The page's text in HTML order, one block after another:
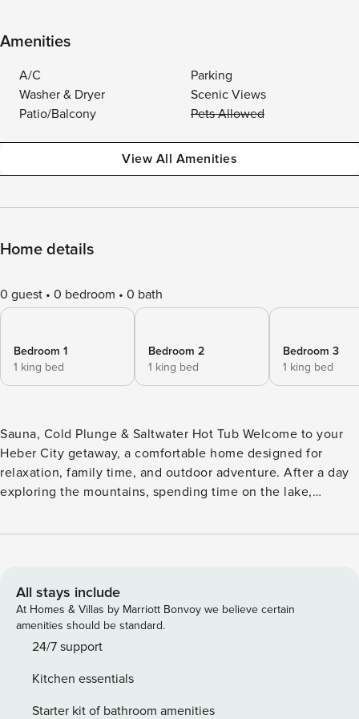
Amenities
A/C
Parking
Washer & Dryer
Scenic Views
Patio/Balcony
Pets Allowed
View All Amenities
Home details
0 guest 0 bedroom 0 bath
Bedroom 1
1 king bed
Bedroom 2
1 king bed
Bedroom 3
1 king bed
Sauna, Cold Plunge & Saltwater Hot Tub Welcome to your
Heber City getaway, a comfortable home designed for
relaxation, family time, and outdoor adventure. After a day
exploring the mountains, spending time on the lake,
cold plunge, and saltwater hot tub. [Level 2 EV Charger ·
this home is the wellness setup. Enjoy the sauna, take a
refreshing cold plunge, and finish with a soak in the
saltwater hot tub, all without leaving the property.
Conveniently located in Heber City, you’ll be close to
East Village, restaurants, shopping, and year-round outdoor
recreation. Living Area & Kitchen The home features two
All stays include
At Homes & Villas by Marriott Bonvoy we believe certain
amenities should be standard.
24/7 support
Kitchen essentials
Starter kit of bathroom amenities